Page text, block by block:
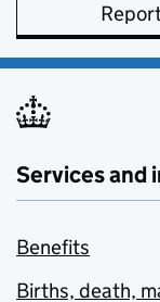
Services and
Benefits
Births, death,